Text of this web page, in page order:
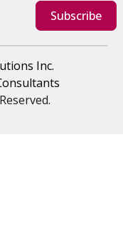
Subscribe
Inc.